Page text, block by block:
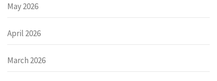
May 2026
April 2026
March 2026